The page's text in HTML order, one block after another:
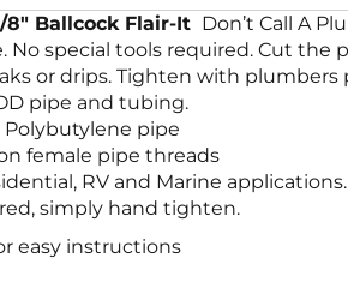
8″ Ballcock Flair-It Don’t Call A
No special tools required. Cut
or drips. Tighten with plumbers
pipe and tubing.
Polybutylene pipe
female pipe threads
RV and Marine applications.
simply hand tighten.
easy instructions